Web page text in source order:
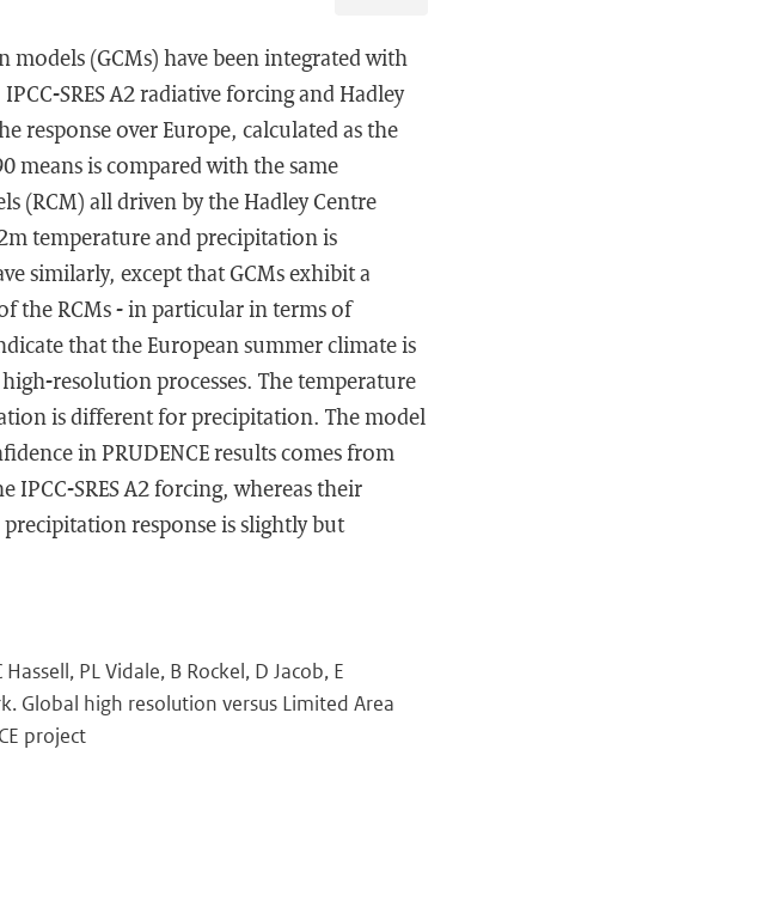
(GCMs) have been integrated with
SRES A2 radiative forcing and Hadley
response over Europe, calculated as the
means is compared with the same
(RCM) all driven by the Hadley Centre
temperature and precipitation is
similarly, except that GCMs exhibit a
the RCMs - in particular in terms of
that the European summer climate is
resolution processes. The temperature
is different for precipitation. The model
in PRUDENCE results comes from
SRES A2 forcing, whereas their
response is slightly but
PL Vidale, B Rockel, D Jacob, E
Global high resolution versus Limited Area
project